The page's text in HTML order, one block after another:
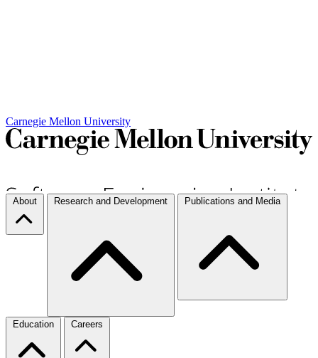
Carnegie Mellon University
About Research and Development Publications and Media
Education Careers